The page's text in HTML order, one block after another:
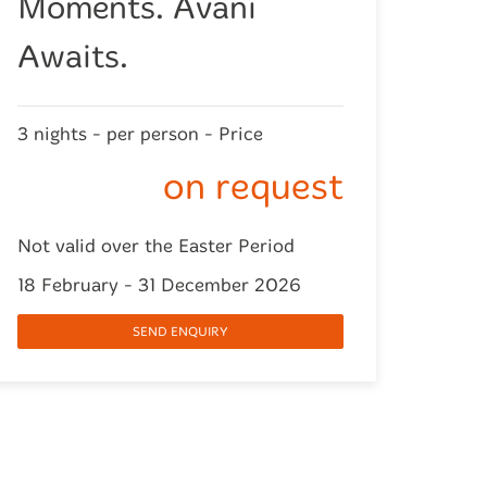
Moments. Avani
Awaits.
3 nights - per person - Price
on request
Not valid over the Easter Period
18 February - 31 December 2026
SEND ENQUIRY